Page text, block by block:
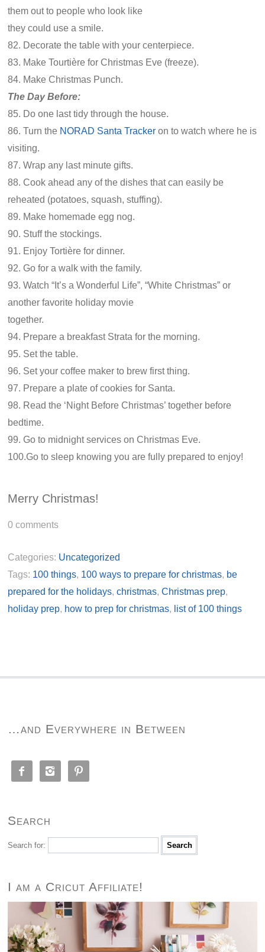
them out to people who look like
they could use a smile.
82. Decorate the table with your centerpiece.
83. Make Tourtière for Christmas Eve (freeze).
84. Make Christmas Punch.
The Day Before:
85. Do one last tidy through the house.
86. Turn the NORAD Santa Tracker on to watch where he is
visiting.
87. Wrap any last minute gifts.
88. Cook ahead any of the dishes that can easily be
reheated (potatoes, squash, stuffing).
89. Make homemade egg nog.
90. Stuff the stockings.
91. Enjoy Tortière for dinner.
92. Go for a walk with the family.
93. Watch “It’s a Wonderful Life”, “White Christmas” or
another favorite holiday movie
together.
94. Prepare a breakfast Strata for the morning.
95. Set the table.
96. Set your coffee maker to brew first thing.
97. Prepare a plate of cookies for Santa.
98. Read the ‘Night Before Christmas’ together before
bedtime.
99. Go to midnight services on Christmas Eve.
100.Go to sleep knowing you are fully prepared to enjoy!
Merry Christmas!
0 comments
Categories: Uncategorized
Tags: 100 things, 100 ways to prepare for christmas, be
prepared for the holidays, christmas, Christmas prep,
holiday prep, how to prep for christmas, list of 100 things
…and Everywhere in Between
  
Search
Search for:
I am a Cricut Affiliate!